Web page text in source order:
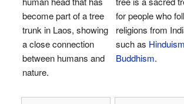
become part of a tree
trunk in Laos, showing
a close connection
between humans and
nature.
for people who
religions from
such as Hinduism
Buddhism.